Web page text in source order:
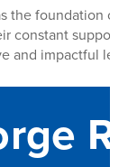
the foundation of
constant support
and impactful